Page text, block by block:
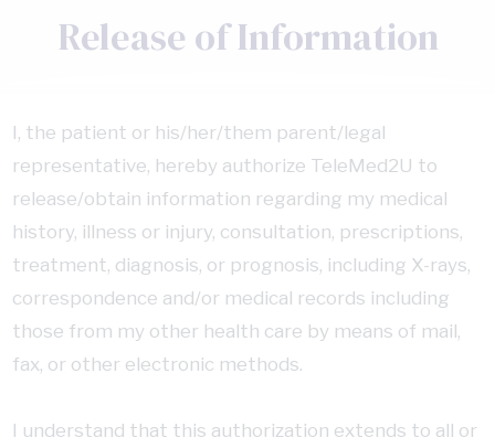
Release of Information
I, the patient or his/her/them parent/legal
representative, hereby authorize TeleMed2U to
release/obtain information regarding my medical
history, illness or injury, consultation, prescriptions,
treatment, diagnosis, or prognosis, including X-rays,
correspondence and/or medical records including
those from my other health care by means of mail,
fax, or other electronic methods.
I understand that this authorization extends to all or